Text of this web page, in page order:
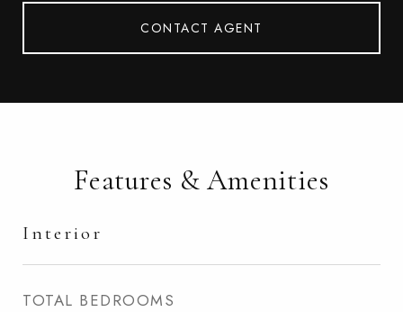
CONTACT AGENT
Features & Amenities
Interior
TOTAL BEDROOMS